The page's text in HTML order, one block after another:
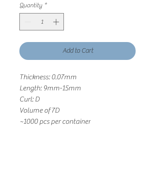
Quantity *
Add to Cart
Thickness: 0.07mm
Length: 9mm-15mm
Curl: D
Volume of 7D
~1000 pcs per container